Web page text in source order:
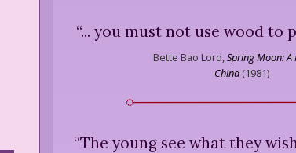
“... you must not use wood to
Bette Bao Lord, Spring Moon: A
China(1981)
“The young see what they